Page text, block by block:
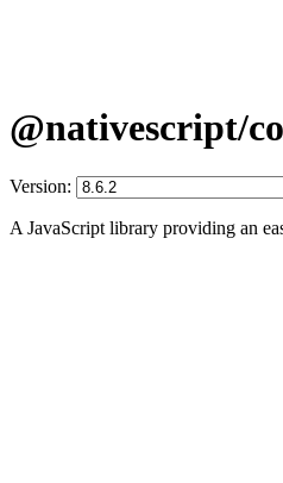
@nativescript/
Version:
A JavaScript library providing an